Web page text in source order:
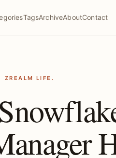
TagsArchiveAboutContact
ZREALM LIFE.